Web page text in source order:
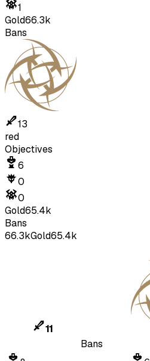
1
Gold66.3k
Bans
13
red
Objectives
6
0
0
Gold65.4k
Bans
66.3kGold65.4k
11
Bans